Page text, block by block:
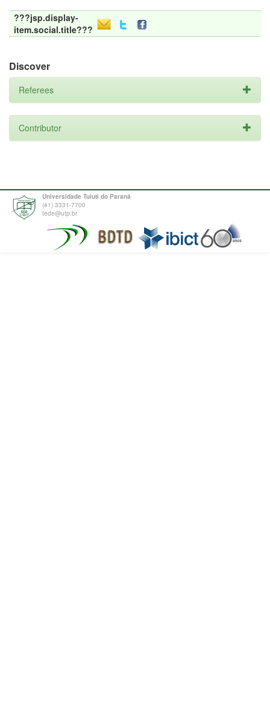
???jsp.display-
item.social.title???
Discover
Referees
Contributor
Universidade Tuiuti do Paraná
(41) 3331-7700
tede@utp.br